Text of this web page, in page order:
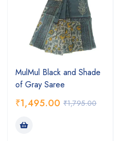
MulMul Black and Shade
of Gray Saree
₹1,795.00
₹1,495.00